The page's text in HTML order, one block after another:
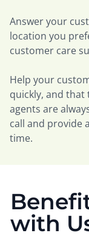
Answer your
location you
customer care
Help your
quickly, and
agents are
call and provide
time.
with